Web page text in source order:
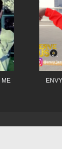
ME